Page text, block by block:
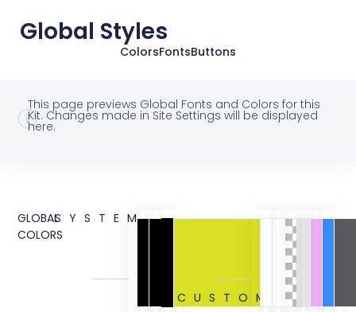
Global Styles
ColorsFontsButtons
This page previews Global Fonts and Colors for this
Kit. Changes made in Site Settings will be displayed
here.
GLOBAL
COLORS
SYSTEM
CUSTOM